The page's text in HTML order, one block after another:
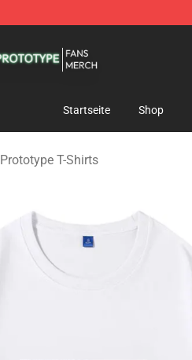
Startseite Shop
Prototype T-Shirts